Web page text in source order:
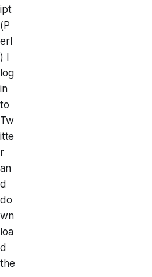
ipt
(P
erl
) I
log
in
to
Tw
itte
r
an
d
do
wn
loa
d
the